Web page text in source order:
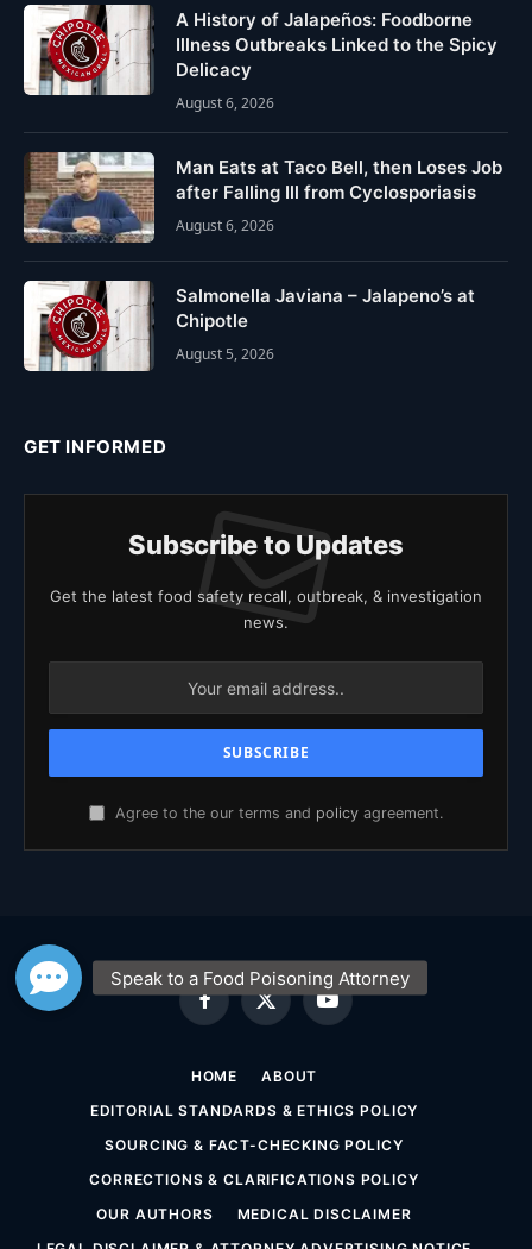
A History of Jalapeños: Foodborne
Illness Outbreaks Linked to the Spicy
Delicacy
August 6, 2026
Man Eats at Taco Bell, then Loses Job
after Falling Ill from Cyclosporiasis
August 6, 2026
Salmonella Javiana – Jalapeno’s at
Chipotle
August 5, 2026
GET INFORMED
Subscribe to Updates
Get the latest food safety recall, outbreak, & investigation
news.
Agree to the our terms and policy agreement.
Facebook
X
YouTube
HOME
ABOUT
EDITORIAL STANDARDS & ETHICS POLICY
SOURCING & FACT-CHECKING POLICY
CORRECTIONS & CLARIFICATIONS POLICY
OUR AUTHORS
MEDICAL DISCLAIMER